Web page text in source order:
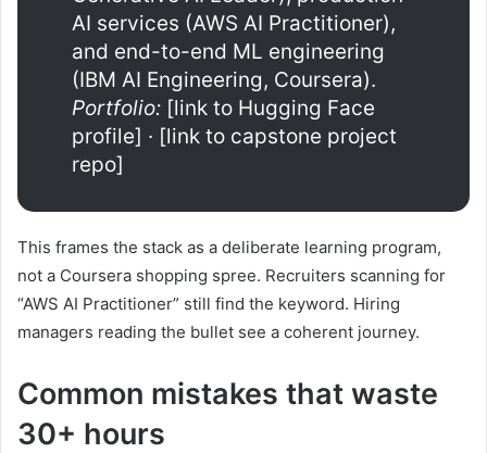
AI services (AWS AI Practitioner),
and end-to-end ML engineering
(IBM AI Engineering, Coursera).
Portfolio: [link to Hugging Face
profile] · [link to capstone project
repo]
This frames the stack as a deliberate learning program,
not a Coursera shopping spree. Recruiters scanning for
“AWS AI Practitioner” still find the keyword. Hiring
managers reading the bullet see a coherent journey.
Common mistakes that waste
30+ hours